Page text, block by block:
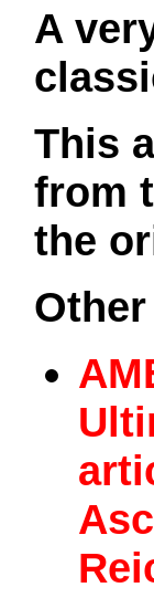
A
This
from
the